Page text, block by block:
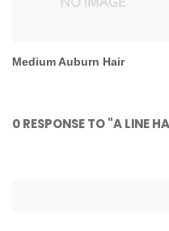
Medium Auburn Hair
0 RESPONSE TO "A LINE